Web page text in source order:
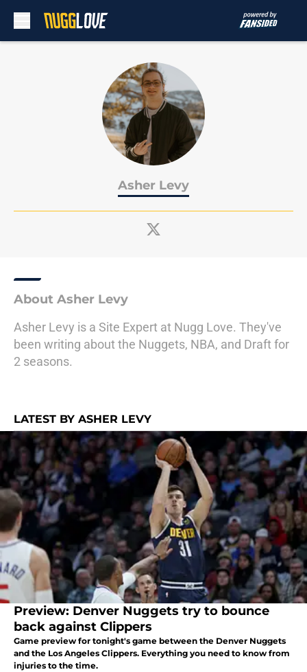
Asher Levy
About Asher Levy
Asher Levy is a Site Expert at Nugg Love. They've
been writing about the Nuggets, NBA, and Draft for
2 seasons.
LATEST BY ASHER LEVY
Preview: Denver Nuggets try to bounce
back against Clippers
Game preview for tonight's game between the Denver Nuggets
and the Los Angeles Clippers. Everything you need to know from
injuries to the time.